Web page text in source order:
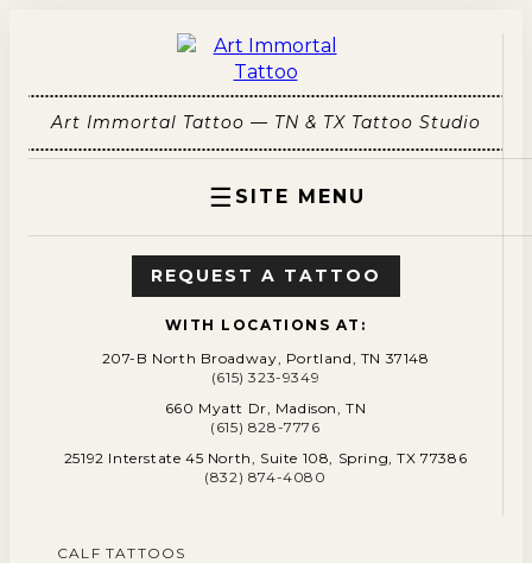
Art Immortal Tattoo — TN & TX Tattoo Studio
☰ SITE MENU
REQUEST A TATTOO
WITH LOCATIONS AT:
207-B North Broadway, Portland, TN 37148
(615) 323-9349
660 Myatt Dr, Madison, TN
(615) 828-7776
25192 Interstate 45 North, Suite 108, Spring, TX 77386
(832) 874-4080
CALF TATTOOS